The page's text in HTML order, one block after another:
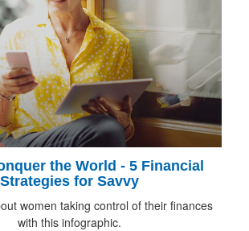
the World - 5 Financial
Strategies for Savvy
women taking control of their finances
with this infographic.